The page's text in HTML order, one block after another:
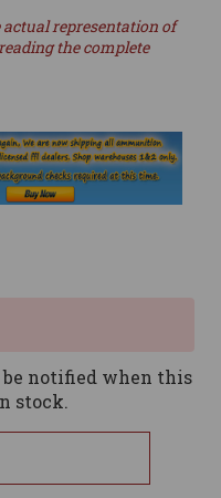
representation of
the complete
notified when this
stock.